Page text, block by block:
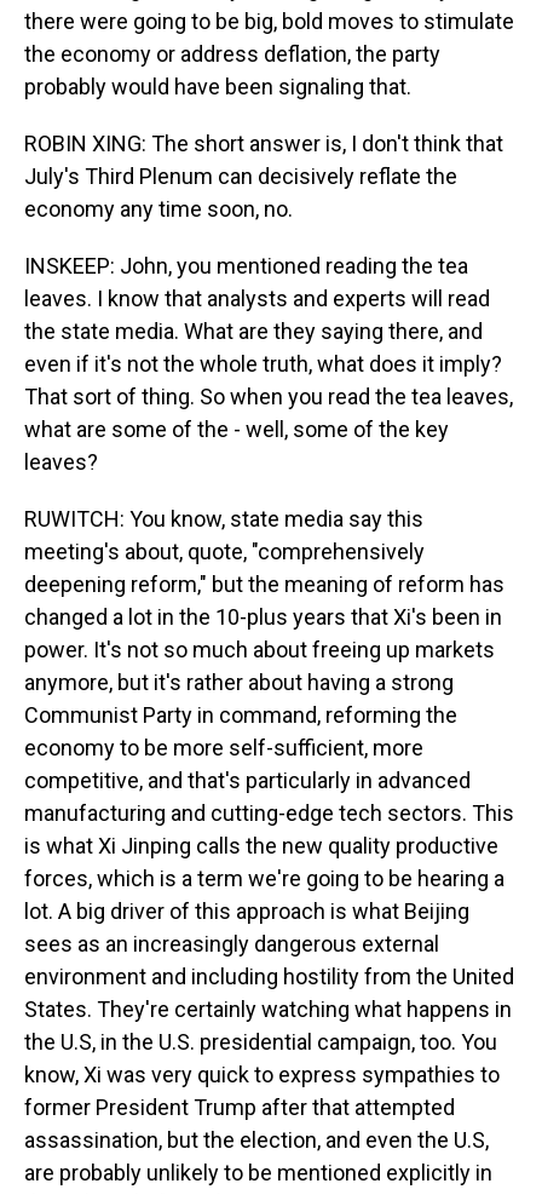
there were going to be big, bold moves to stimulate
the economy or address deflation, the party
probably would have been signaling that.
ROBIN XING: The short answer is, I don't think that
July's Third Plenum can decisively reflate the
economy any time soon, no.
INSKEEP: John, you mentioned reading the tea
leaves. I know that analysts and experts will read
the state media. What are they saying there, and
even if it's not the whole truth, what does it imply?
That sort of thing. So when you read the tea leaves,
what are some of the - well, some of the key
leaves?
RUWITCH: You know, state media say this
meeting's about, quote, "comprehensively
deepening reform," but the meaning of reform has
changed a lot in the 10-plus years that Xi's been in
power. It's not so much about freeing up markets
anymore, but it's rather about having a strong
Communist Party in command, reforming the
economy to be more self-sufficient, more
competitive, and that's particularly in advanced
manufacturing and cutting-edge tech sectors. This
is what Xi Jinping calls the new quality productive
forces, which is a term we're going to be hearing a
lot. A big driver of this approach is what Beijing
sees as an increasingly dangerous external
environment and including hostility from the United
States. They're certainly watching what happens in
the U.S, in the U.S. presidential campaign, too. You
know, Xi was very quick to express sympathies to
former President Trump after that attempted
assassination, but the election, and even the U.S,
are probably unlikely to be mentioned explicitly in